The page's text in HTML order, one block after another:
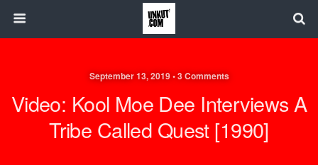
September 13, 2019 • 3 Comments
Video: Kool Moe Dee Interviews A
Tribe Called Quest [1990]